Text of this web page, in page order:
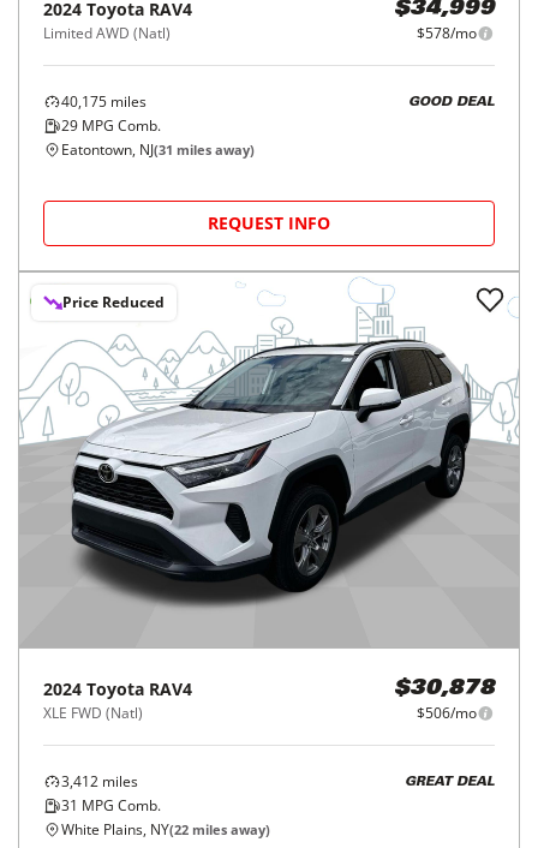
2024 Toyota RAV4
Limited AWD (Natl)
$34,999
$578/mo
40,175 miles
29 MPG Comb.
GOOD DEAL
Eatontown, NJ(31 miles away)
REQUEST INFO
Price Reduced
2024 Toyota RAV4
XLE FWD (Natl)
$30,878
$506/mo
3,412 miles
31 MPG Comb.
GREAT DEAL
White Plains, NY(22 miles away)